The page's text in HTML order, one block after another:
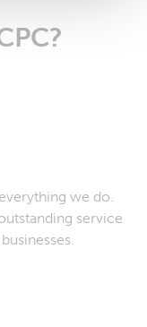
we do.
service